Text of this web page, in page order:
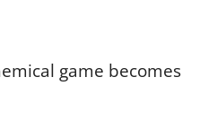
game becomes